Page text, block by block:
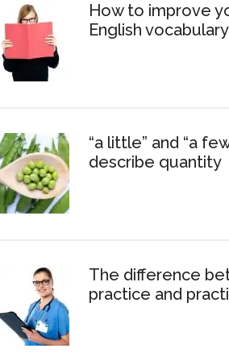
How to improve
English vocabulary
“a little” and “a
describe quantity
The difference
practice and